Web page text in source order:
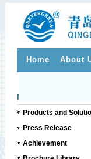
Home About
News and Media
Products and
Press Release
Achievement